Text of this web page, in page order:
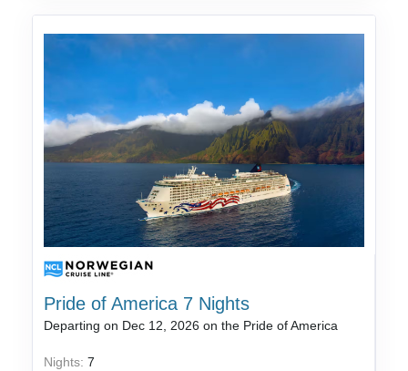
Pride of America 7 Nights
Departing on Dec 12, 2026 on the Pride of America
Nights:7